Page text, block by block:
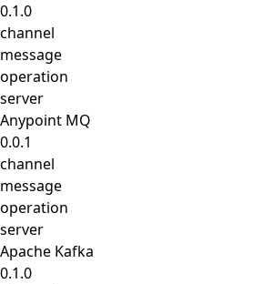
0.1.0
channel
message
operation
server
Anypoint MQ
0.0.1
channel
message
operation
server
Apache Kafka
0.1.0